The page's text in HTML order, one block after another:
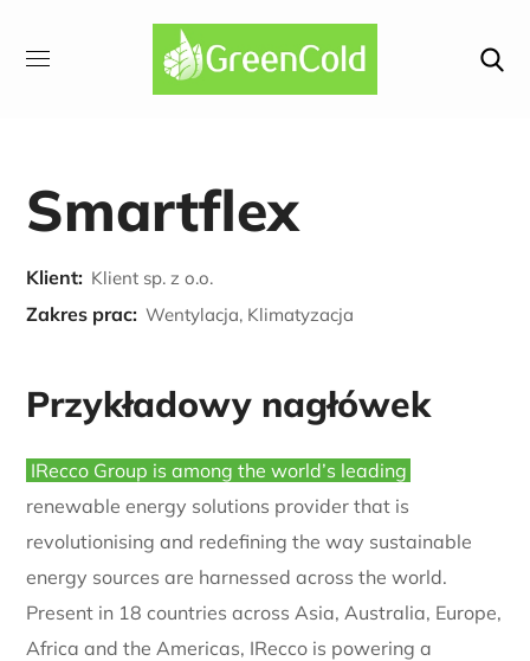
Smartflex
Klient: Klient sp. z o.o.
Zakres prac: Wentylacja, Klimatyzacja
Przykładowy nagłówek
IRecco Group is among the world’s leading
renewable energy solutions provider that is
revolutionising and redefining the way sustainable
energy sources are harnessed across the world.
Present in 18 countries across Asia, Australia, Europe,
Africa and the Americas, IRecco is powering a